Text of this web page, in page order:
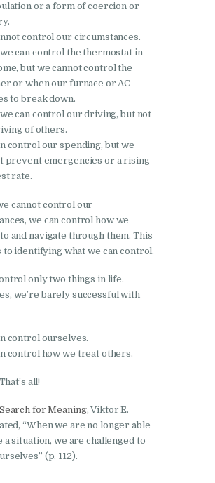
or a form of coercion or
control our circumstances.
can control the thermostat in
but we cannot control the
or when our furnace or AC
to break down.
can control our driving, but not
of others.
control our spending, but we
prevent emergencies or a rising
rate.
cannot control our
we can control how we
and navigate through them. This
to identifying what we can control.
only two things in life.
we’re barely successful with
control ourselves.
control how we treat others.
all!
Search for Meaning, Viktor E.
“When we are no longer able
a situation, we are challenged to
(p. 112).